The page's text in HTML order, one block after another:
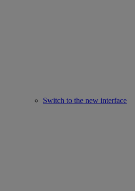
Switch to the new interface